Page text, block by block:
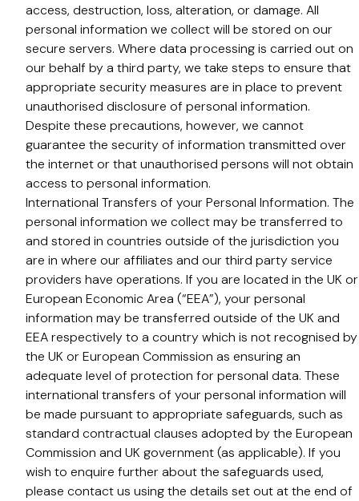
access, destruction, loss, alteration, or damage. All
personal information we collect will be stored on our
secure servers. Where data processing is carried out on
our behalf by a third party, we take steps to ensure that
appropriate security measures are in place to prevent
unauthorised disclosure of personal information.
Despite these precautions, however, we cannot
guarantee the security of information transmitted over
the internet or that unauthorised persons will not obtain
access to personal information.
International Transfers of your Personal Information. The
personal information we collect may be transferred to
and stored in countries outside of the jurisdiction you
are in where our affiliates and our third party service
providers have operations. If you are located in the UK or
European Economic Area (“EEA”), your personal
information may be transferred outside of the UK and
EEA respectively to a country which is not recognised by
the UK or European Commission as ensuring an
adequate level of protection for personal data. These
international transfers of your personal information will
be made pursuant to appropriate safeguards, such as
standard contractual clauses adopted by the European
Commission and UK government (as applicable). If you
wish to enquire further about the safeguards used,
please contact us using the details set out at the end of